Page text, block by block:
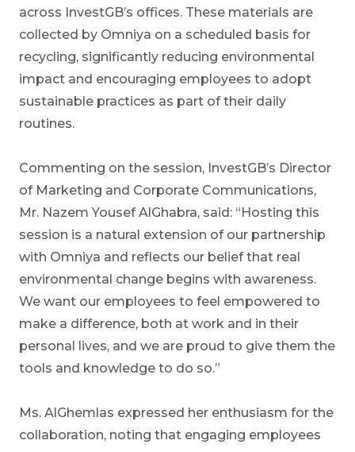
across InvestGB’s offices. These materials are
collected by Omniya on a scheduled basis for
recycling, significantly reducing environmental
impact and encouraging employees to adopt
sustainable practices as part of their daily
routines.
Commenting on the session, InvestGB’s Director
of Marketing and Corporate Communications,
Mr. Nazem Yousef AlGhabra, said: “Hosting this
session is a natural extension of our partnership
with Omniya and reflects our belief that real
environmental change begins with awareness.
We want our employees to feel empowered to
make a difference, both at work and in their
personal lives, and we are proud to give them the
tools and knowledge to do so.”
Ms. AlGhemlas expressed her enthusiasm for the
collaboration, noting that engaging employees